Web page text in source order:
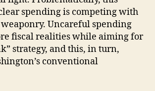
spending is competing with
Uncareful spending
fiscal realities while aiming for
strategy, and this, in turn,
conventional